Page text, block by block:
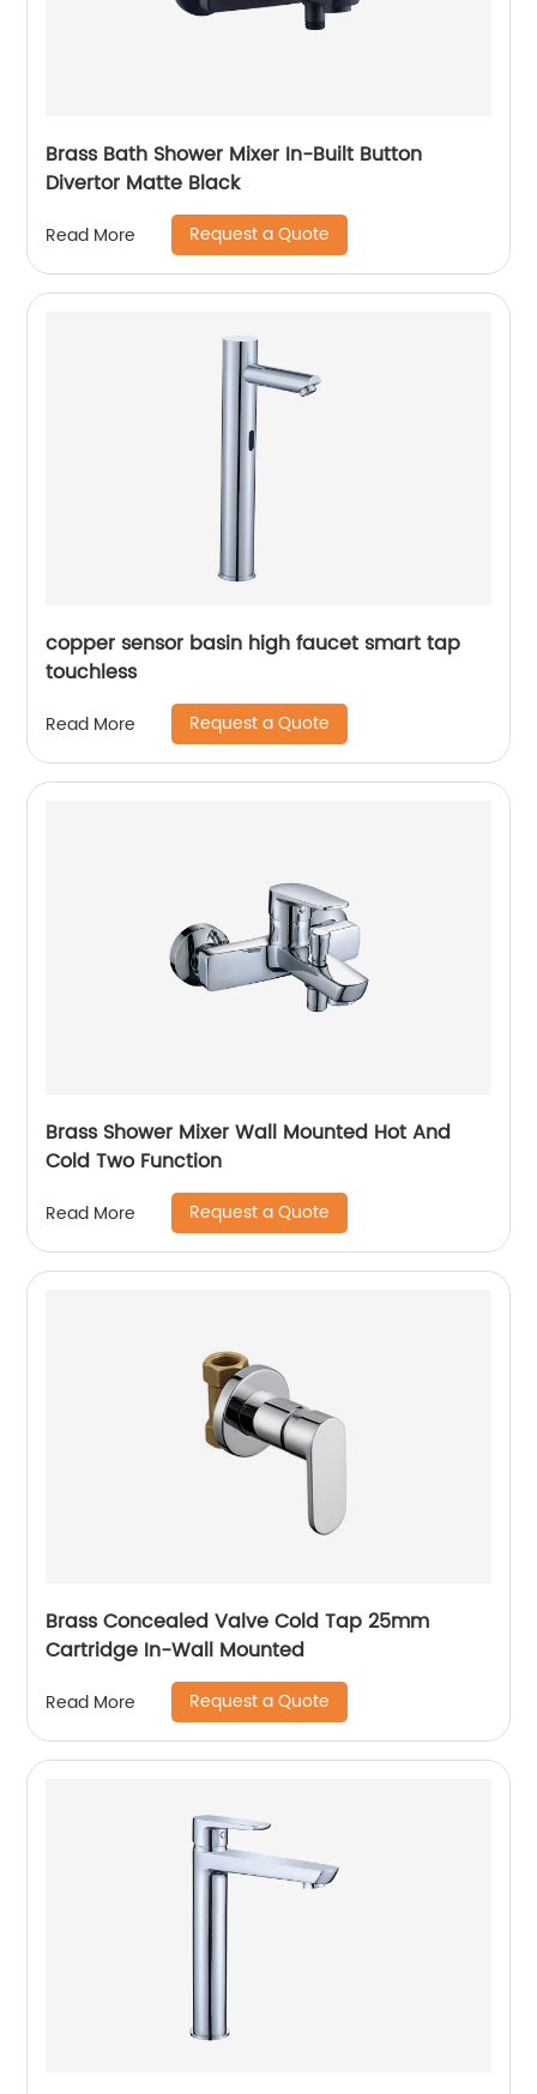
Brass Bath Shower Mixer In-Built Button
Divertor Matte Black
Read More Request a Quote
copper sensor basin high faucet smart tap
touchless
Read More Request a Quote
Brass Shower Mixer Wall Mounted Hot And
Cold Two Function
Read More Request a Quote
Brass Concealed Valve Cold Tap 25mm
Cartridge In-Wall Mounted
Read More Request a Quote